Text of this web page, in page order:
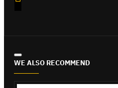
WE ALSO RECOMMEND